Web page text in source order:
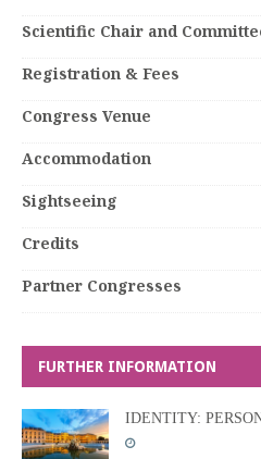
Scientific Chair and
Registration & Fees
Congress Venue
Accommodation
Sightseeing
Credits
Partner Congresses
FURTHER INFORMATION
IDENTITY: